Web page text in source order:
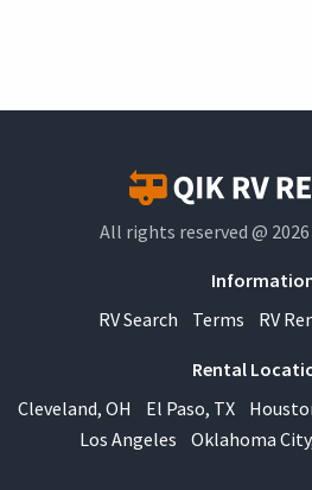
All rights reserved @
RV Search
Terms RV
Rental
Cleveland, OH
El Paso, TX
Los Angeles
Oklahoma